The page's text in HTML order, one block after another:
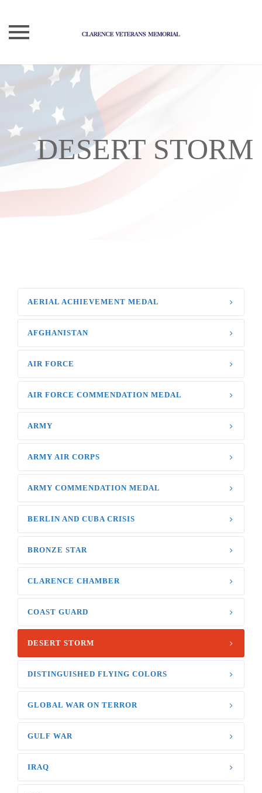
Skip
to
content
DESERT STORM
AERIAL ACHIEVEMENT MEDAL
AFGHANISTAN
AIR FORCE
AIR FORCE COMMENDATION MEDAL
ARMY
ARMY AIR CORPS
ARMY COMMENDATION MEDAL
BERLIN AND CUBA CRISIS
BRONZE STAR
CLARENCE CHAMBER
COAST GUARD
DESERT STORM
DISTINGUISHED FLYING COLORS
GLOBAL WAR ON TERROR
GULF WAR
IRAQ